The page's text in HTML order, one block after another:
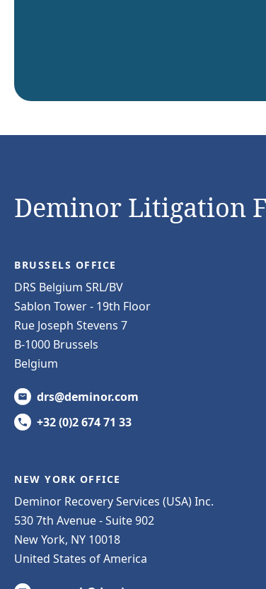
Deminor Litigation
BRUSSELS OFFICE
DRS Belgium SRL/BV
Sablon Tower - 19th Floor
Rue Joseph Stevens 7
B-1000 Brussels
Belgium
drs@deminor.com
+32 (0)2 674 71 33
NEW YORK OFFICE
Deminor Recovery Services (USA) Inc.
530 7th Avenue - Suite 902
New York, NY 10018
United States of America